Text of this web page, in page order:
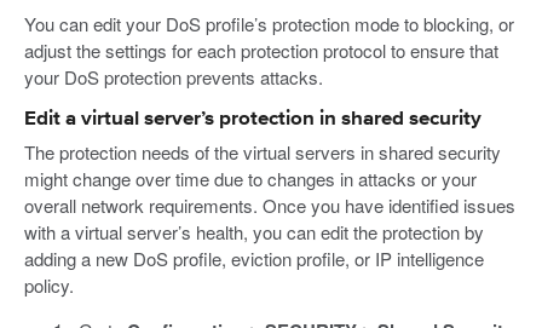
You can edit your DoS profile’s protection mode to blocking, or
adjust the settings for each protection protocol to ensure that
your DoS protection prevents attacks.
Edit a virtual server’s protection in shared security
The protection needs of the virtual servers in shared security
might change over time due to changes in attacks or your
overall network requirements. Once you have identified issues
with a virtual server’s health, you can edit the protection by
adding a new DoS profile, eviction profile, or IP intelligence
policy.